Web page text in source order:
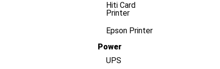
Hiti Card
Printer
Epson Printer
Power
UPS